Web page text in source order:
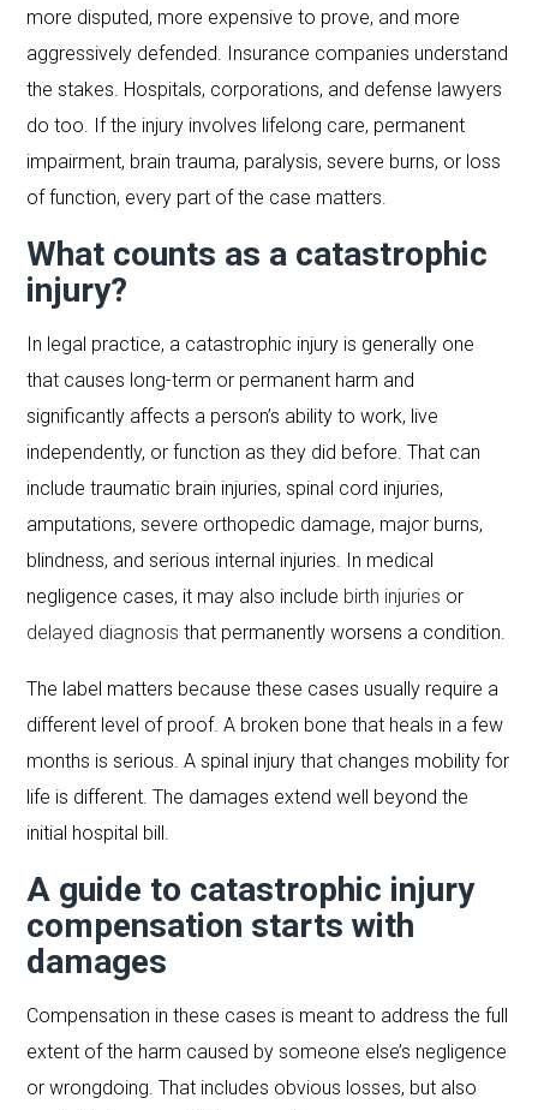
more disputed, more expensive to prove, and more
aggressively defended. Insurance companies understand
the stakes. Hospitals, corporations, and defense lawyers
do too. If the injury involves lifelong care, permanent
impairment, brain trauma, paralysis, severe burns, or loss
of function, every part of the case matters.
What counts as a catastrophic
injury?
In legal practice, a catastrophic injury is generally one
that causes long-term or permanent harm and
significantly affects a person’s ability to work, live
independently, or function as they did before. That can
include traumatic brain injuries, spinal cord injuries,
amputations, severe orthopedic damage, major burns,
blindness, and serious internal injuries. In medical
negligence cases, it may also include birth injuries or
delayed diagnosis that permanently worsens a condition.
The label matters because these cases usually require a
different level of proof. A broken bone that heals in a few
months is serious. A spinal injury that changes mobility for
life is different. The damages extend well beyond the
initial hospital bill.
A guide to catastrophic injury
compensation starts with
damages
Compensation in these cases is meant to address the full
extent of the harm caused by someone else’s negligence
or wrongdoing. That includes obvious losses, but also